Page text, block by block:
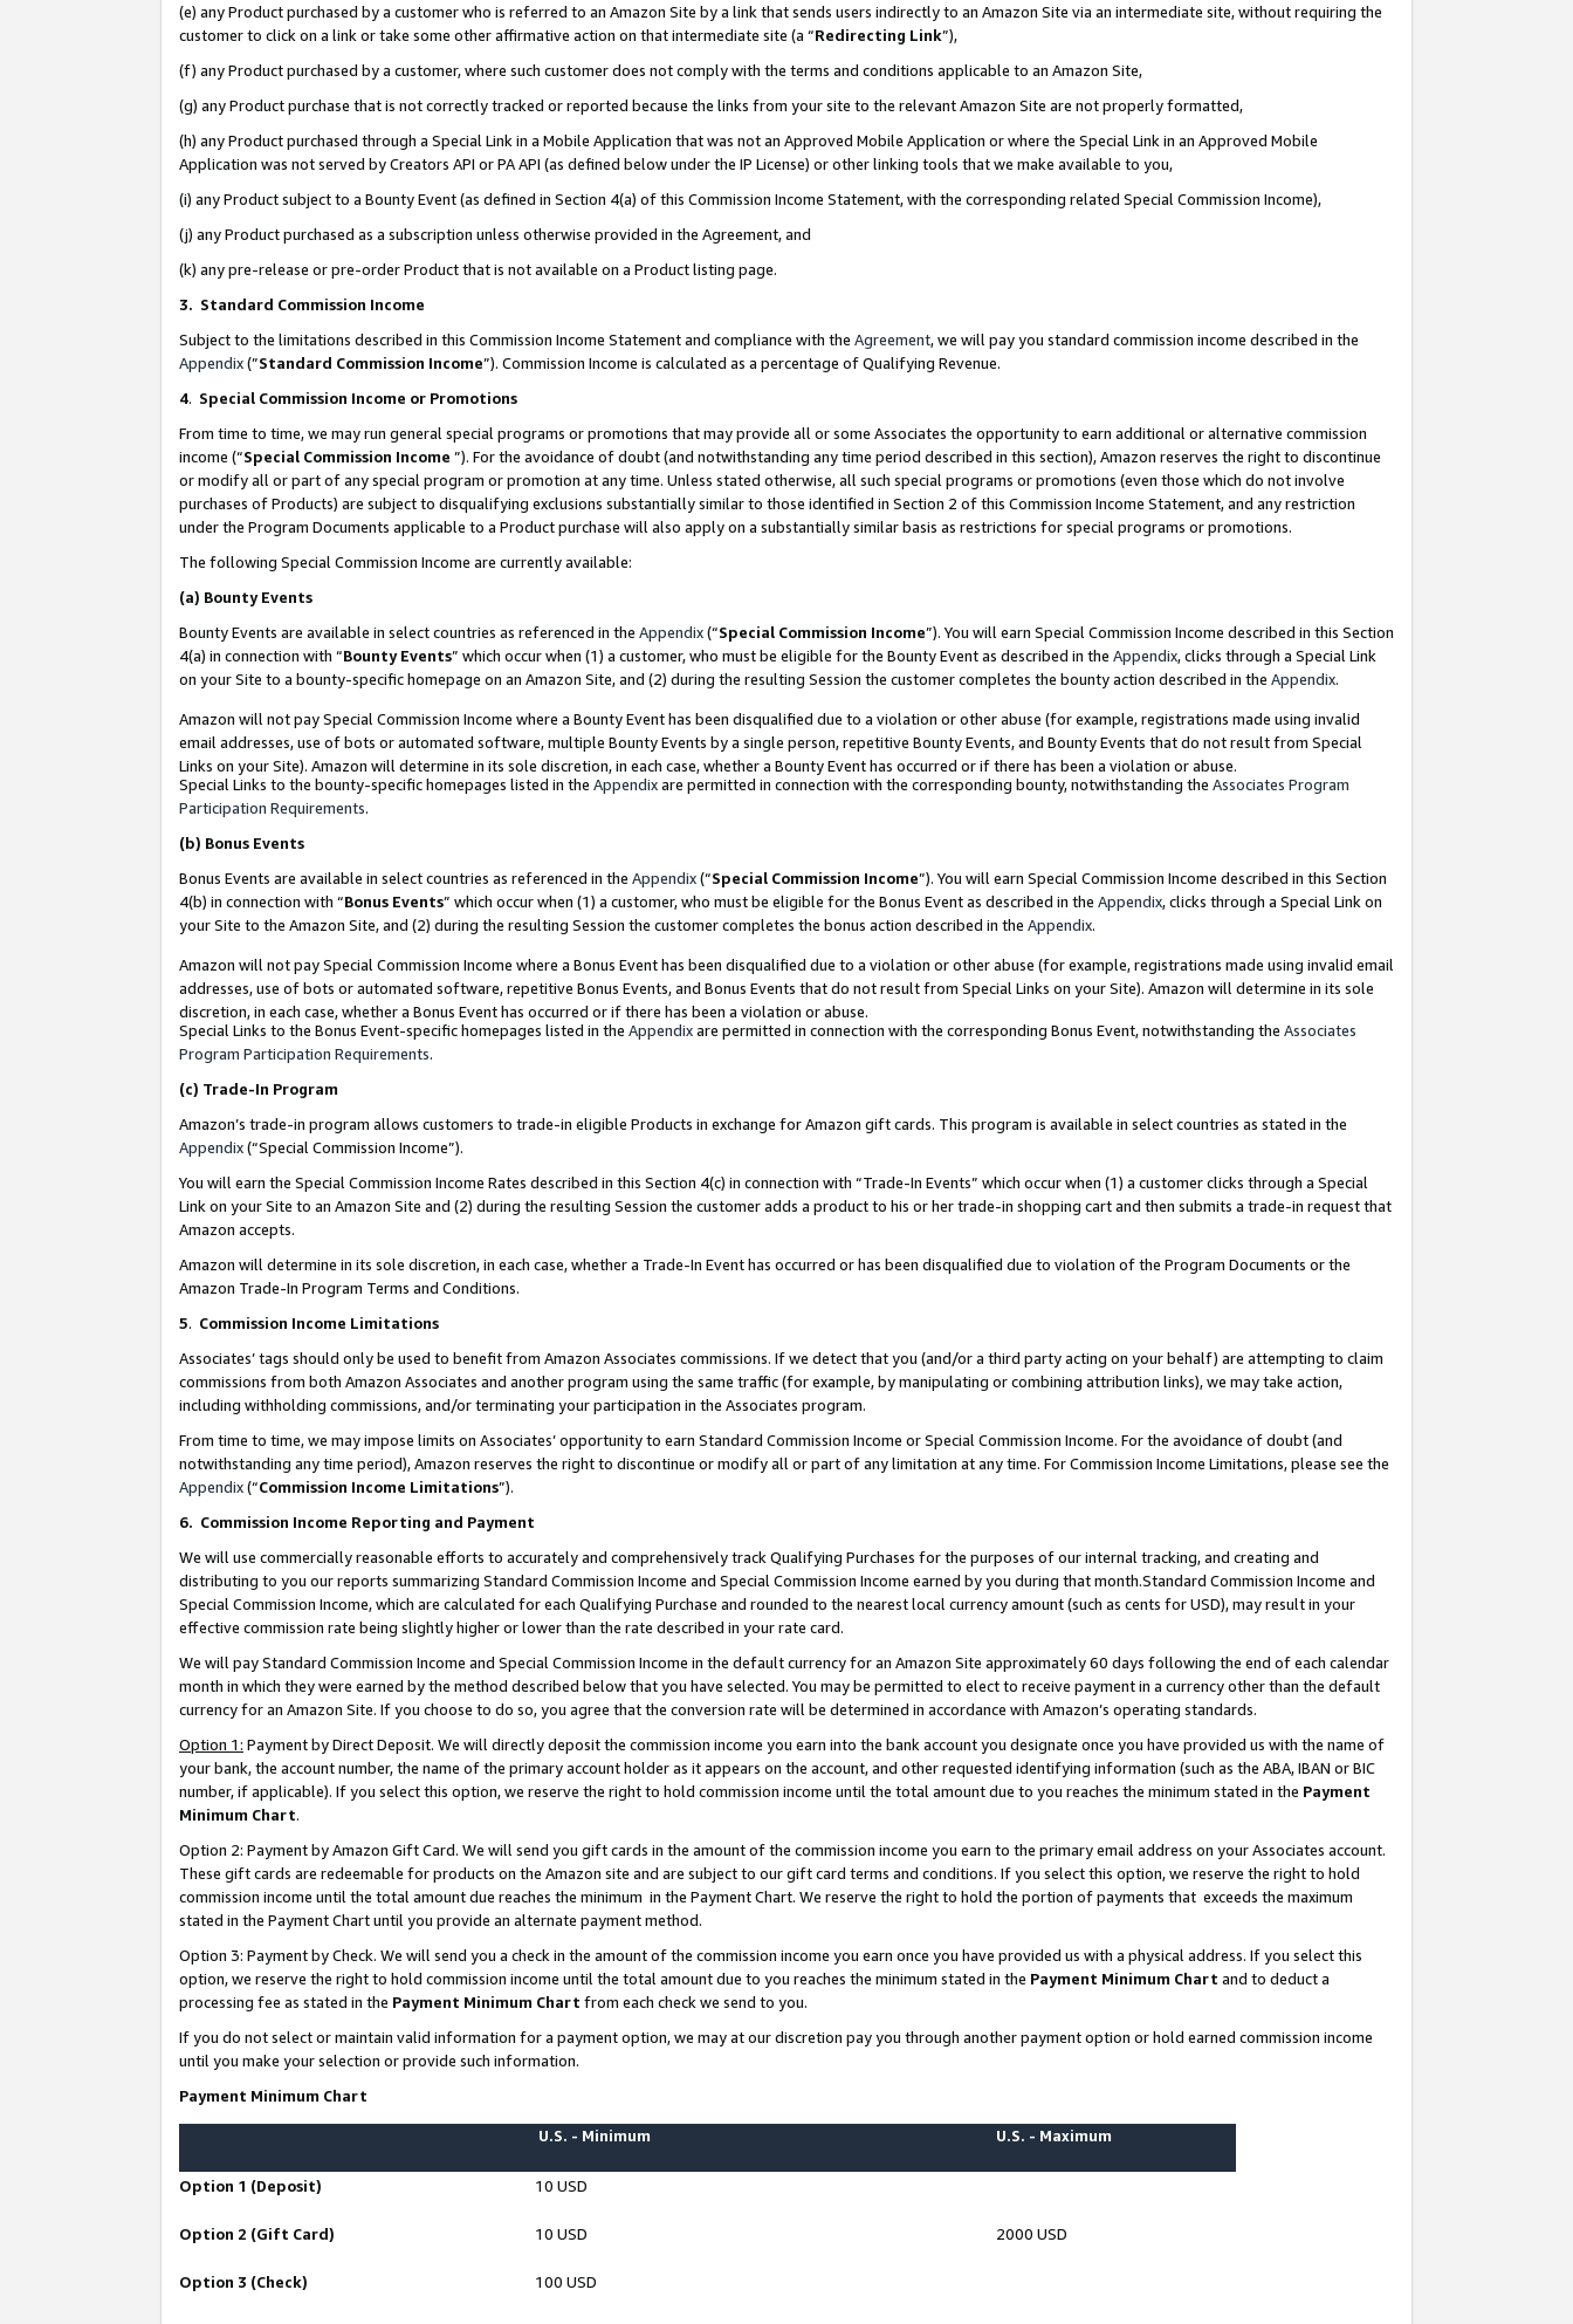
(e) any Product purchased by a customer who is referred to an Amazon Site by a link that sends users indirectly to an Amazon Site via an intermediate site, without requiring the
customer to click on a link or take some other affirmative action on that intermediate site (a “Redirecting Link”),
(f) any Product purchased by a customer, where such customer does not comply with the terms and conditions applicable to an Amazon Site,
(g) any Product purchase that is not correctly tracked or reported because the links from your site to the relevant Amazon Site are not properly formatted,
(h) any Product purchased through a Special Link in a Mobile Application that was not an Approved Mobile Application or where the Special Link in an Approved Mobile
Application was not served by Creators API or PA API (as defined below under the IP License) or other linking tools that we make available to you,
(i) any Product subject to a Bounty Event (as defined in Section 4(a) of this Commission Income Statement, with the corresponding related Special Commission Income),
(j) any Product purchased as a subscription unless otherwise provided in the Agreement, and
(k) any pre-release or pre-order Product that is not available on a Product listing page.
3. Standard Commission Income
Subject to the limitations described in this Commission Income Statement and compliance with the Agreement, we will pay you standard commission income described in the
Appendix(”Standard Commission Income”). Commission Income is calculated as a percentage of Qualifying Revenue.
4. Special Commission Income or Promotions
From time to time, we may run general special programs or promotions that may provide all or some Associates the opportunity to earn additional or alternative commission
income (“Special Commission Income ”). For the avoidance of doubt (and notwithstanding any time period described in this section), Amazon reserves the right to discontinue
or modify all or part of any special program or promotion at any time. Unless stated otherwise, all such special programs or promotions (even those which do not involve
purchases of Products) are subject to disqualifying exclusions substantially similar to those identified in Section 2 of this Commission Income Statement, and any restriction
under the Program Documents applicable to a Product purchase will also apply on a substantially similar basis as restrictions for special programs or promotions.
The following Special Commission Income are currently available:
(a) Bounty Events
Bounty Events are available in select countries as referenced in the Appendix(“Special Commission Income”). You will earn Special Commission Income described in this Section
4(a) in connection with “Bounty Events” which occur when (1) a customer, who must be eligible for the Bounty Event as described in the Appendix, clicks through a Special Link
on your Site to a bounty-specific homepage on an Amazon Site, and (2) during the resulting Session the customer completes the bounty action described in the Appendix.
Amazon will not pay Special Commission Income where a Bounty Event has been disqualified due to a violation or other abuse (for example, registrations made using invalid
email addresses, use of bots or automated software, multiple Bounty Events by a single person, repetitive Bounty Events, and Bounty Events that do not result from Special
Links on your Site). Amazon will determine in its sole discretion, in each case, whether a Bounty Event has occurred or if there has been a violation or abuse.
Special Links to the bounty-specific homepages listed in the Appendixare permitted in connection with the corresponding bounty, notwithstanding the Associates Program
Participation Requirements.
(b) Bonus Events
Bonus Events are available in select countries as referenced in the Appendix(“Special Commission Income”). You will earn Special Commission Income described in this Section
4(b) in connection with “Bonus Events” which occur when (1) a customer, who must be eligible for the Bonus Event as described in the Appendix, clicks through a Special Link on
your Site to the Amazon Site, and (2) during the resulting Session the customer completes the bonus action described in the Appendix.
Amazon will not pay Special Commission Income where a Bonus Event has been disqualified due to a violation or other abuse (for example, registrations made using invalid email
addresses, use of bots or automated software, repetitive Bonus Events, and Bonus Events that do not result from Special Links on your Site). Amazon will determine in its sole
discretion, in each case, whether a Bonus Event has occurred or if there has been a violation or abuse.
Special Links to the Bonus Event-specific homepages listed in the Appendixare permitted in connection with the corresponding Bonus Event, notwithstanding the Associates
Program Participation Requirements.
(c) Trade-In Program
Amazon’s trade-in program allows customers to trade-in eligible Products in exchange for Amazon gift cards. This program is available in select countries as stated in the
Appendix(“Special Commission Income”).
You will earn the Special Commission Income Rates described in this Section 4(c) in connection with “Trade-In Events” which occur when (1) a customer clicks through a Special
Link on your Site to an Amazon Site and (2) during the resulting Session the customer adds a product to his or her trade-in shopping cart and then submits a trade-in request that
Amazon accepts.
Amazon will determine in its sole discretion, in each case, whether a Trade-In Event has occurred or has been disqualified due to violation of the Program Documents or the
Amazon Trade-In Program Terms and Conditions.
5. Commission Income Limitations
Associates’ tags should only be used to benefit from Amazon Associates commissions. If we detect that you (and/or a third party acting on your behalf) are attempting to claim
commissions from both Amazon Associates and another program using the same traffic (for example, by manipulating or combining attribution links), we may take action,
including withholding commissions, and/or terminating your participation in the Associates program.
From time to time, we may impose limits on Associates’ opportunity to earn Standard Commission Income or Special Commission Income. For the avoidance of doubt (and
notwithstanding any time period), Amazon reserves the right to discontinue or modify all or part of any limitation at any time. For Commission Income Limitations, please see the
Appendix(“Commission Income Limitations”).
6. Commission Income Reporting and Payment
We will use commercially reasonable efforts to accurately and comprehensively track Qualifying Purchases for the purposes of our internal tracking, and creating and
distributing to you our reports summarizing Standard Commission Income and Special Commission Income earned by you during that month.Standard Commission Income and
Special Commission Income, which are calculated for each Qualifying Purchase and rounded to the nearest local currency amount (such as cents for USD), may result in your
effective commission rate being slightly higher or lower than the rate described in your rate card.
We will pay Standard Commission Income and Special Commission Income in the default currency for an Amazon Site approximately 60 days following the end of each calendar
month in which they were earned by the method described below that you have selected. You may be permitted to elect to receive payment in a currency other than the default
currency for an Amazon Site. If you choose to do so, you agree that the conversion rate will be determined in accordance with Amazon’s operating standards.
Option 1: Payment by Direct Deposit. We will directly deposit the commission income you earn into the bank account you designate once you have provided us with the name of
your bank, the account number, the name of the primary account holder as it appears on the account, and other requested identifying information (such as the ABA, IBAN or BIC
number, if applicable). If you select this option, we reserve the right to hold commission income until the total amount due to you reaches the minimum stated in the Payment
Minimum Chart.
Option 2: Payment by Amazon Gift Card. We will send you gift cards in the amount of the commission income you earn to the primary email address on your Associates account.
These gift cards are redeemable for products on the Amazon site and are subject to our gift card terms and conditions. If you select this option, we reserve the right to hold
commission income until the total amount due reaches the minimum in the Payment Chart. We reserve the right to hold the portion of payments that exceeds the maximum
stated in the Payment Chart until you provide an alternate payment method.
Option 3: Payment by Check. We will send you a check in the amount of the commission income you earn once you have provided us with a physical address. If you select this
option, we reserve the right to hold commission income until the total amount due to you reaches the minimum stated in the Payment Minimum Chart and to deduct a
processing fee as stated in the Payment Minimum Chart from each check we send to you.
If you do not select or maintain valid information for a payment option, we may at our discretion pay you through another payment option or hold earned commission income
until you make your selection or provide such information.
Payment Minimum Chart
U.S. - Minimum U.S. - Maximum
Option 1 (Deposit) 10 USD
Option 2 (Gift Card) 10 USD 2000 USD
Option 3 (Check) 100 USD